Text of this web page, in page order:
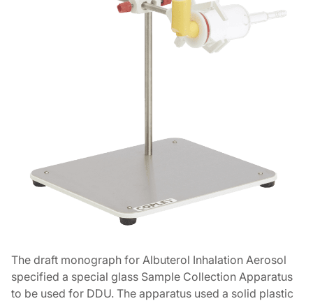
The draft monograph for Albuterol Inhalation Aerosol
specified a special glass Sample Collection Apparatus
to be used for DDU. The apparatus used a solid plastic